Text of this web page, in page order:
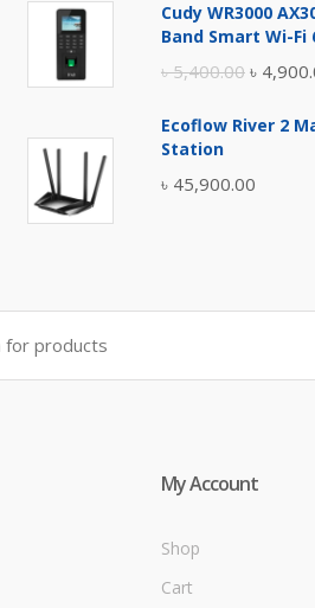
was:
Cudy WR3000
Band Smart Wi-Fi
৳5,400.00
was:
৳
Ecoflow River 2
Station
৳ 45,900.00
My Account
Shop
Cart